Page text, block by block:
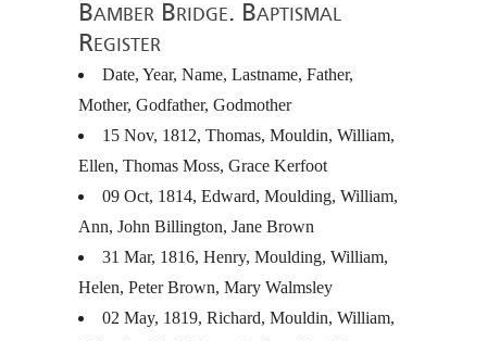
Bamber Bridge. Baptismal
Register
Date, Year, Name, Lastname, Father,
Mother, Godfather, Godmother
15 Nov, 1812, Thomas, Mouldin, William,
Ellen, Thomas Moss, Grace Kerfoot
09 Oct, 1814, Edward, Moulding, William,
Ann, John Billington, Jane Brown
31 Mar, 1816, Henry, Moulding, William,
Helen, Peter Brown, Mary Walmsley
02 May, 1819, Richard, Mouldin, William,